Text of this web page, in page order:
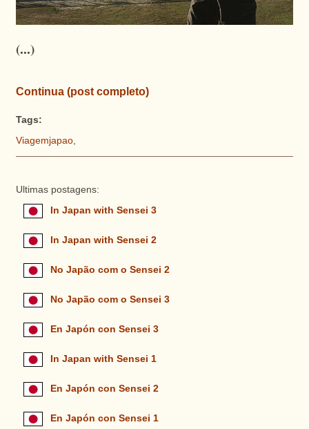
(...)
Continua (post completo)
Tags:
Viagemjapao,
Ultimas postagens:
In Japan with Sensei 3
In Japan with Sensei 2
No Japão com o Sensei 2
No Japão com o Sensei 3
En Japón con Sensei 3
In Japan with Sensei 1
En Japón con Sensei 2
En Japón con Sensei 1